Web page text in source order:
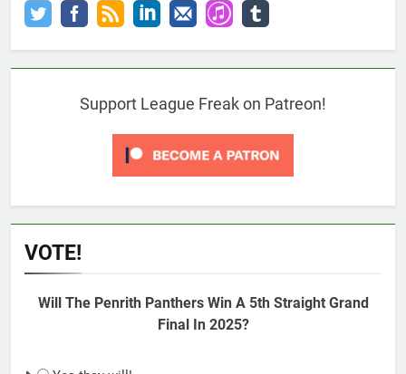
Support League Freak on Patreon!
VOTE!
Will The Penrith Panthers Win A 5th Straight Grand
Final In 2025?